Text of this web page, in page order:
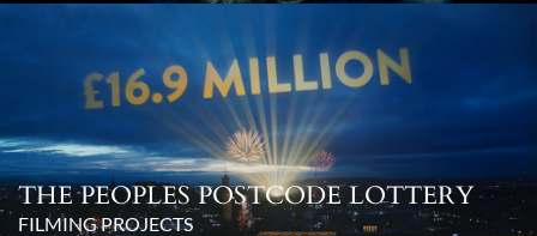
THE PEOPLES POSTCODE LOTTERY
FILMING PROJECTS